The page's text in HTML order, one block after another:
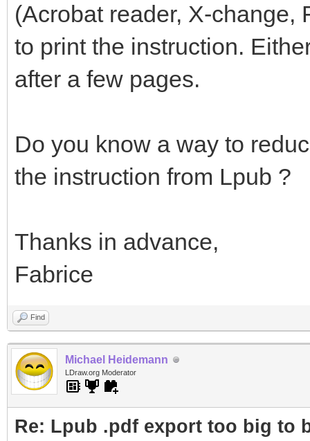
(Acrobat reader, X-change,
to print the instruction.
after a few pages.
Do you know a way to
the instruction from Lpub ?
Thanks in advance,
Fabrice
Find
Michael Heidemann
LDraw.org Moderator
Re: Lpub .pdf export too big to